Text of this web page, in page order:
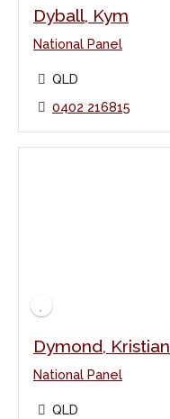
Dyball, Kym
National Panel
QLD
0402 216815
Dymond, Kristian
National Panel
QLD